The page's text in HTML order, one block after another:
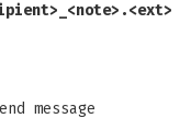
message